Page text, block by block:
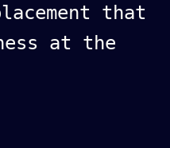
that
at the